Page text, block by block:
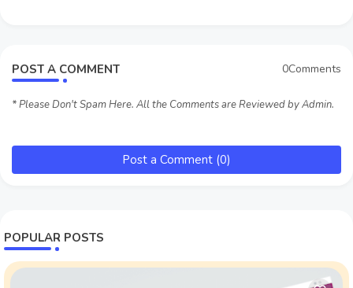
POST A COMMENT 0Comments
* Please Don't Spam Here. All the Comments are Reviewed by Admin.
Post a Comment (0)
POPULAR POSTS